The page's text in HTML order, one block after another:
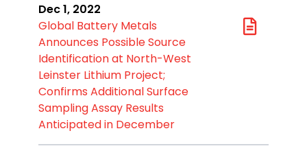
Dec 1, 2022
Global Battery Metals
Announces Possible Source
Identification at North-West
Leinster Lithium Project;
Confirms Additional Surface
Sampling Assay Results
Anticipated in December